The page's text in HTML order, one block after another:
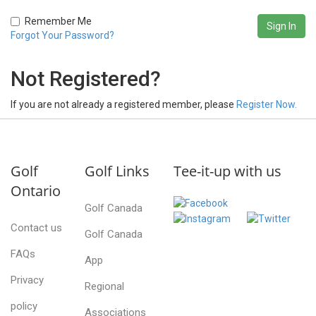
Remember Me
Forgot Your Password?
Not Registered?
If you are not already a registered member, please Register Now.
Golf
Ontario
Contact us
FAQs
Privacy
policy
Golf Links
Golf Canada
Golf Canada
App
Regional
Associations
Tee-it-up with us